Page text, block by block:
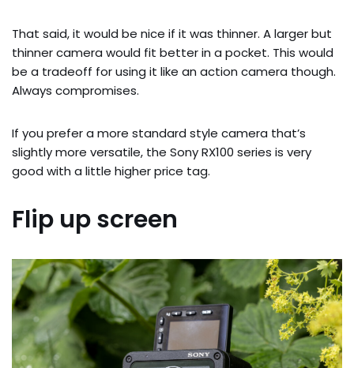
That said, it would be nice if it was thinner. A larger but
thinner camera would fit better in a pocket. This would
be a tradeoff for using it like an action camera though.
Always compromises.
If you prefer a more standard style camera that’s
slightly more versatile, the Sony RX100 series is very
good with a little higher price tag.
Flip up screen